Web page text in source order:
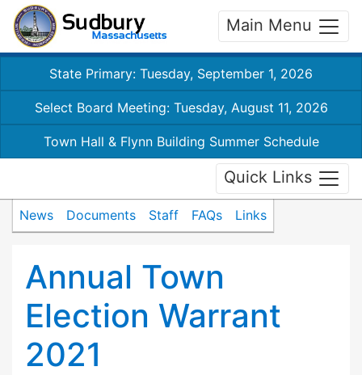
Main Menu
State Primary: Tuesday, September 1, 2026
Select Board Meeting: Tuesday, August 11, 2026
Town Hall & Flynn Building Summer Schedule
Quick Links
News Documents Staff FAQs Links
Annual Town
Election Warrant
2021